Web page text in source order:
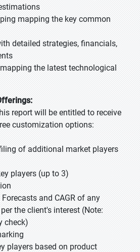
mapping the key common
detailed strategies, financials,
the latest technological
report will be entitled to receive
customization options:
of additional market players
players (up to 3)
and CAGR of any
the client's interest (Note:
check)
players based on product